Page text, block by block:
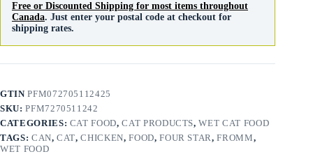
Free or Discounted Shipping for most items throughout
Canada. Just enter your postal code at checkout for
shipping rates.
GTINPFM072705112425
SKU:PFM7270511242
CATEGORIES: CAT FOOD,CAT PRODUCTS,WET CAT FOOD
TAGS: CAN,CAT,CHICKEN,FOOD,FOUR STAR,FROMM,
WET FOOD